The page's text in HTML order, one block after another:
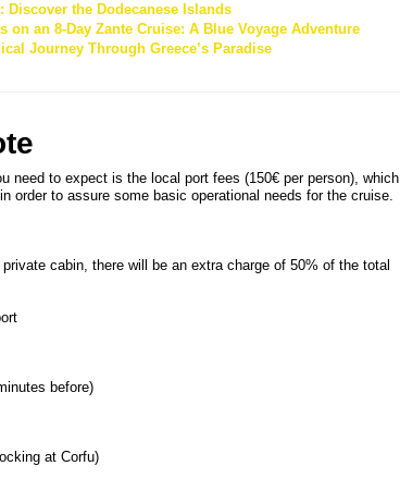
Discover the Dodecanese Islands
on an 8-Day Zante Cruise: A Blue Voyage Adventure
Journey Through Greece’s Paradise
need to expect is the local port fees (150€ per person), which
order to assure some basic operational needs for the cruise.
cabin, there will be an extra charge of 50% of the total
before)
at Corfu)